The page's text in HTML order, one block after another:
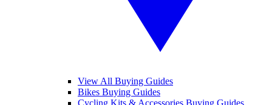
View All Buying Guides
Bikes Buying Guides
Cycling Kits & Accessories Buying Guides